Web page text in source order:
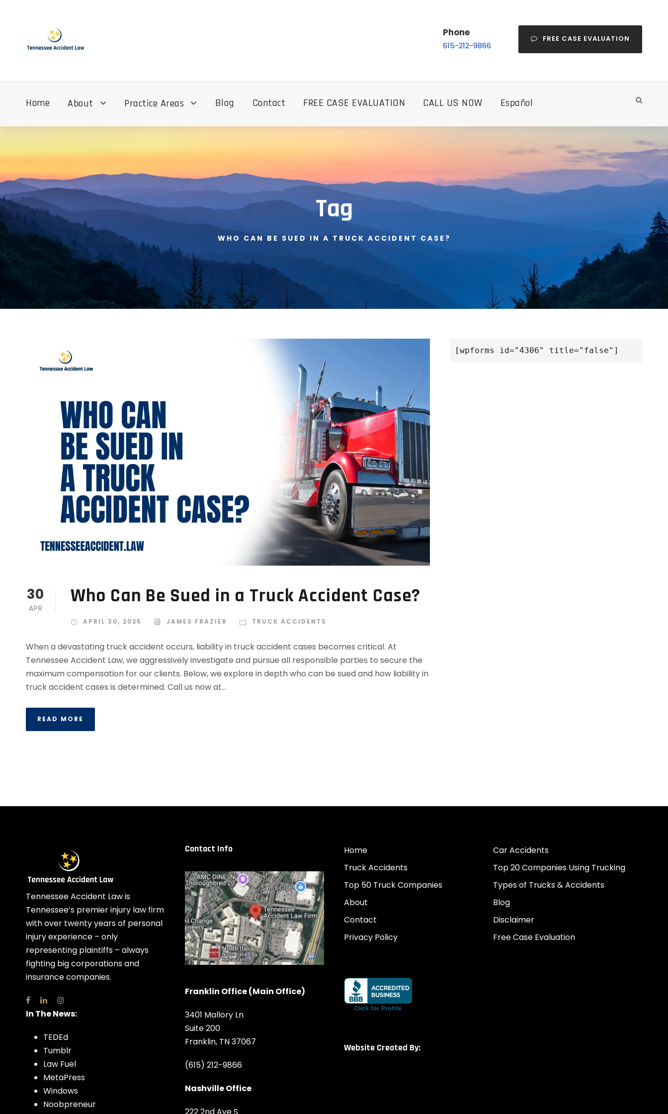
Phone
615-212-9866
FREE CASE EVALUATION
Home About Practice Areas Blog Contact FREE CASE EVALUATION CALL US NOW Español
Tag
WHO CAN BE SUED IN A TRUCK ACCIDENT CASE?
30
APR
Who Can Be Sued in a Truck Accident Case?
APRIL 30, 2025 JAMES FRAZIER TRUCK ACCIDENTS
When a devastating truck accident occurs, liability in truck accident cases becomes critical. At
Tennessee Accident Law, we aggressively investigate and pursue all responsible parties to secure the
maximum compensation for our clients. Below, we explore in depth who can be sued and how liability in
truck accident cases is determined. Call us now at...
READ MORE
[wpforms id="4306" title="false"]
Tennessee Accident Law is
Tennessee’s premier injury law firm
with over twenty years of personal
injury experience – only
representing plaintiffs – always
fighting big corporations and
insurance companies.
In The News:
TEDEd
Tumblr
Law Fuel
MetaPress
Windows
Noobpreneur
Contact Info
Franklin Office (Main Office)
3401 Mallory Ln
Suite 200
Franklin, TN 37067
(615) 212-9866
Nashville Office
Home
Car Accidents
Truck Accidents
Top 20 Companies Using Trucking
Top 50 Truck Companies
Types of Trucks & Accidents
About
Blog
Contact
Disclaimer
Privacy Policy
Free Case Evaluation
Website Created By: